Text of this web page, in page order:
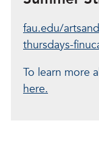
fau.edu/
thursdays-
To learn more
here.